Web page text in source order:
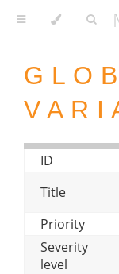
ID
Title
Priority
Severity
level